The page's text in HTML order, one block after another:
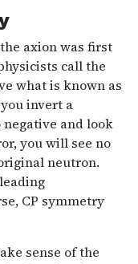
axion was first
call the
what is known as
invert a
negative and look
you will see no
neutron.
CP symmetry
sense of the